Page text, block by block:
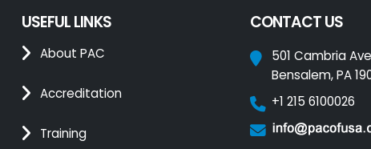
USEFUL LINKS
About PAC
Accreditation
Training
CONTACT US
501 Cambria
Bensalem, PA
+1 215 6100026